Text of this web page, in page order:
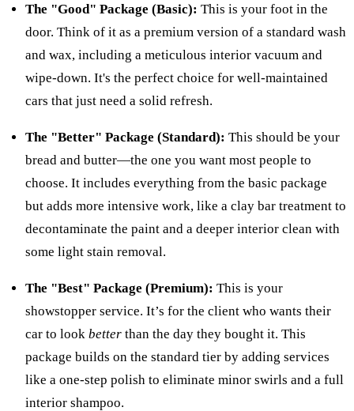
The "Good" Package (Basic): This is your foot in the
door. Think of it as a premium version of a standard wash
and wax, including a meticulous interior vacuum and
wipe-down. It's the perfect choice for well-maintained
cars that just need a solid refresh.
The "Better" Package (Standard): This should be your
bread and butter—the one you want most people to
choose. It includes everything from the basic package
but adds more intensive work, like a clay bar treatment to
decontaminate the paint and a deeper interior clean with
some light stain removal.
The "Best" Package (Premium): This is your
showstopper service. It’s for the client who wants their
car to look better than the day they bought it. This
package builds on the standard tier by adding services
like a one-step polish to eliminate minor swirls and a full
interior shampoo.